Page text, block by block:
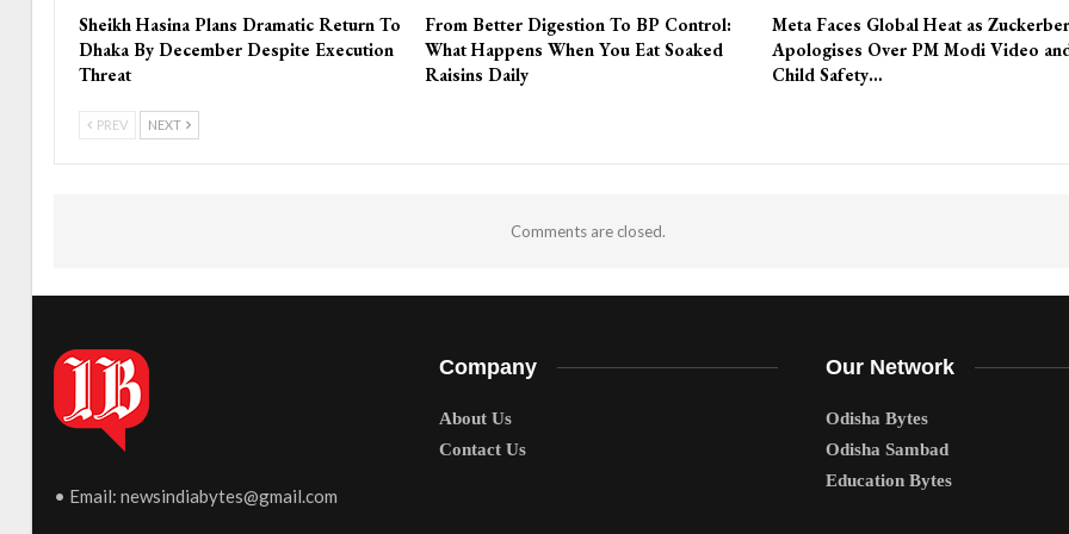
Sheikh Hasina Plans Dramatic Return To
Dhaka By December Despite Execution
Threat
From Better Digestion To BP Control:
What Happens When You Eat Soaked
Raisins Daily
Meta Faces Global Heat as
Apologises Over PM Modi Video
Child Safety…
PREV NEXT
Comments are closed.
• Email: newsindiabytes@gmail.com
Company
About Us
Contact Us
Our Network
Odisha Bytes
Odisha Sambad
Education Bytes